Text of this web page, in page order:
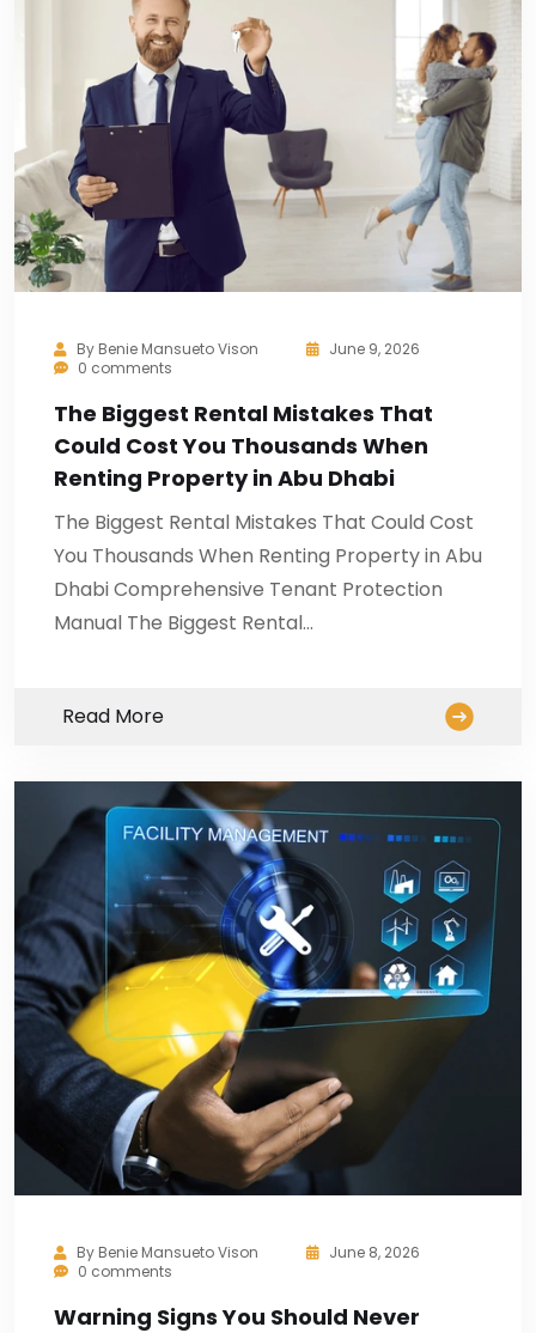
By Benie Mansueto Vison
June 9, 2026
0 comments
The Biggest Rental Mistakes That
Could Cost You Thousands When
Renting Property in Abu Dhabi
The Biggest Rental Mistakes That Could Cost
You Thousands When Renting Property in Abu
Dhabi Comprehensive Tenant Protection
Manual The Biggest Rental…
Read More
By Benie Mansueto Vison
June 8, 2026
0 comments
Warning Signs You Should Never